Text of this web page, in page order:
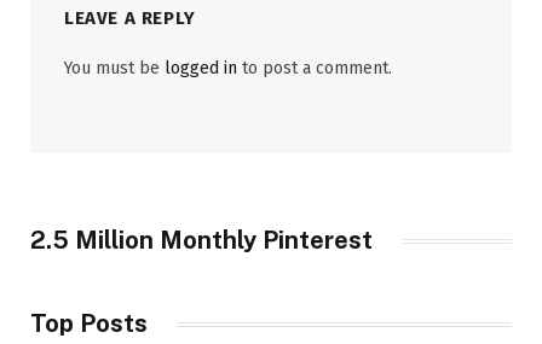
LEAVE A REPLY
You must be logged in to post a comment.
2.5 Million Monthly Pinterest
Top Posts